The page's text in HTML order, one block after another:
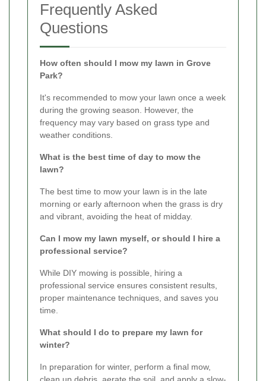
Frequently Asked
Questions
How often should I mow my lawn in Grove
Park?
It's recommended to mow your lawn once a week
during the growing season. However, the
frequency may vary based on grass type and
weather conditions.
What is the best time of day to mow the
lawn?
The best time to mow your lawn is in the late
morning or early afternoon when the grass is dry
and vibrant, avoiding the heat of midday.
Can I mow my lawn myself, or should I hire a
professional service?
While DIY mowing is possible, hiring a
professional service ensures consistent results,
proper maintenance techniques, and saves you
time.
What should I do to prepare my lawn for
winter?
In preparation for winter, perform a final mow,
clean up debris, aerate the soil, and apply a slow-